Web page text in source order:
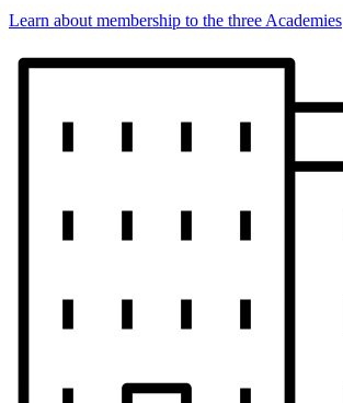
Learn about membership to the three Academies